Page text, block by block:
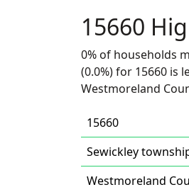
15660
0% of households
(0.0%) for 15660 is
Westmoreland
15660
Sewickley
Westmoreland